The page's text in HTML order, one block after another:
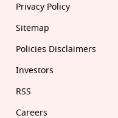
Privacy Policy
Sitemap
Policies Disclaimers
Investors
RSS
Careers